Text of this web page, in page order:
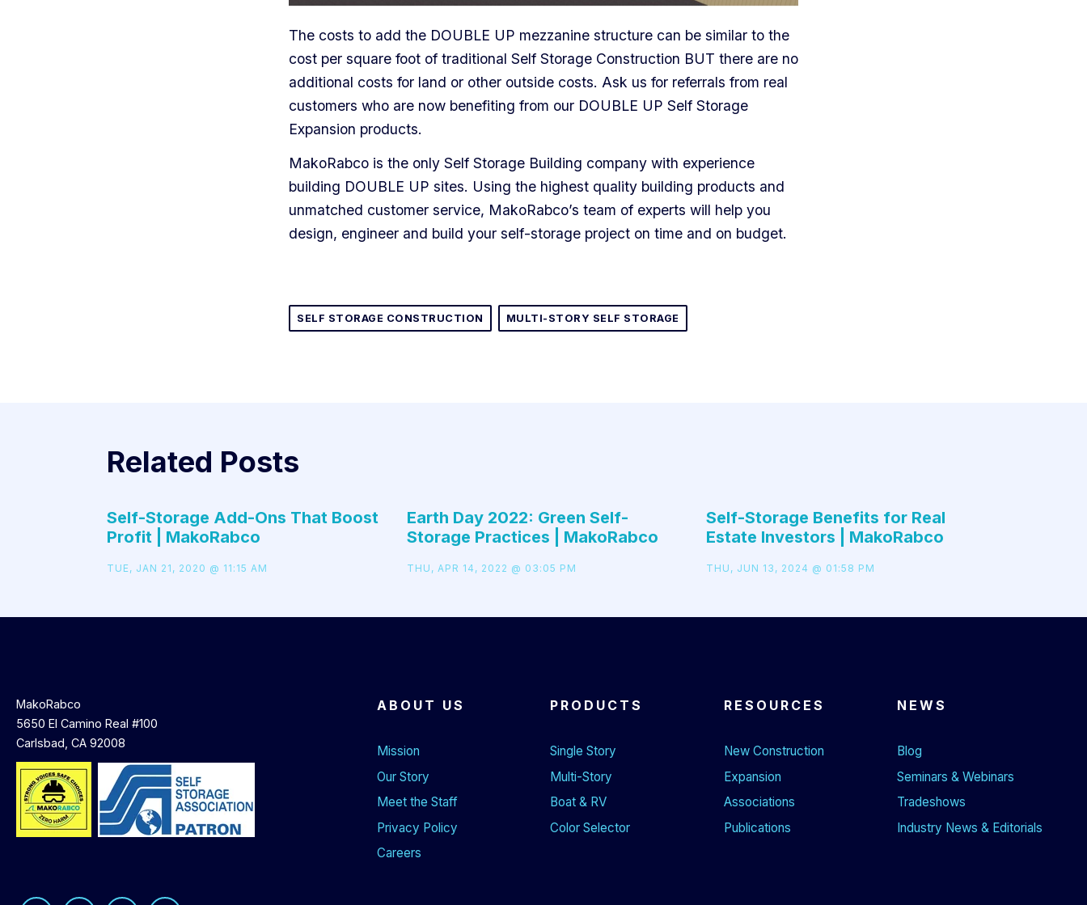
The costs to add the DOUBLE UP mezzanine structure can be similar to the
cost per square foot of traditional Self Storage Construction BUT there are no
additional costs for land or other outside costs. Ask us for referrals from real
customers who are now benefiting from our DOUBLE UP Self Storage
Expansion products.
MakoRabco is the only Self Storage Building company with experience
building DOUBLE UP sites. Using the highest quality building products and
unmatched customer service, MakoRabco’s team of experts will help you
design, engineer and build your self-storage project on time and on budget.
SELF STORAGE CONSTRUCTION MULTI-STORY SELF STORAGE
Related Posts
Self-Storage Add-Ons That Boost
Profit | MakoRabco
TUE, JAN 21, 2020 @ 11:15 AM
Earth Day 2022: Green Self-
Storage Practices | MakoRabco
THU, APR 14, 2022 @ 03:05 PM
Self-Storage Benefits for Real
Estate Investors | MakoRabco
THU, JUN 13, 2024 @ 01:58 PM
MakoRabco
5650 El Camino Real #100
Carlsbad, CA 92008
ABOUT US
Mission
Our Story
Meet the Staff
Privacy Policy
Careers
PRODUCTS
Single Story
Multi-Story
Boat & RV
Color Selector
RESOURCES
New Construction
Expansion
Associations
Publications
NEWS
Blog
Seminars & Webinars
Tradeshows
Industry News & Editorials